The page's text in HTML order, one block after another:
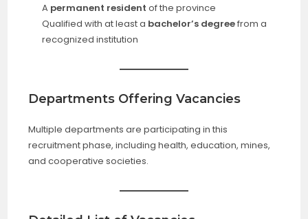
A permanent resident of the province
Qualified with at least a bachelor’s degreefrom a
recognized institution
Departments Offering Vacancies
Multiple departments are participating in this
recruitment phase, including health, education, mines,
and cooperative societies.